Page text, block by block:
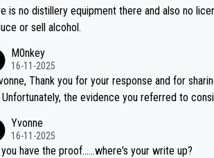
looking to explore the evolving world of quality
is no distillery equipment there and also no
or sell alcohol.
M0nkey
16-11-2025
Thank you for your response and for
the evidence you referred to
have not spoken to the individuals in the
nor can we verify who they are. We describe
Yvonne
16-11-2025
have the proof......where's your write up?